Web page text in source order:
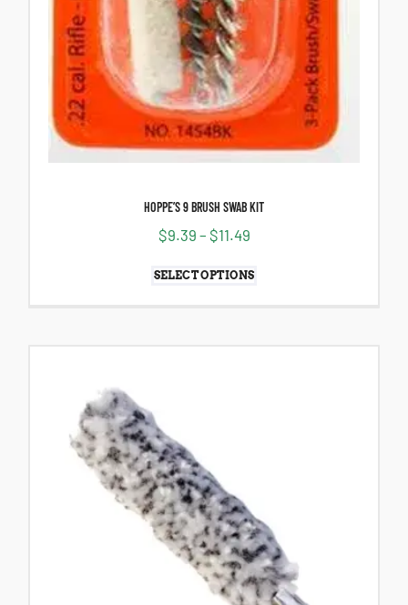
HOPPE’S 9 BRUSH SWAB KIT
$9.39 – $11.49
SELECT OPTIONS